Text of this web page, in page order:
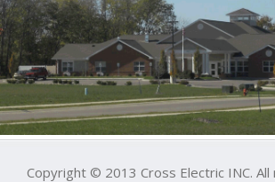
Copyright © 2013 Cross Electric INC.